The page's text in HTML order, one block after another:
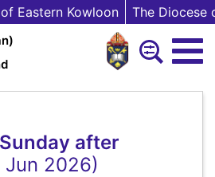
Eastern Kowloon The Diocese
after
Jun 2026)